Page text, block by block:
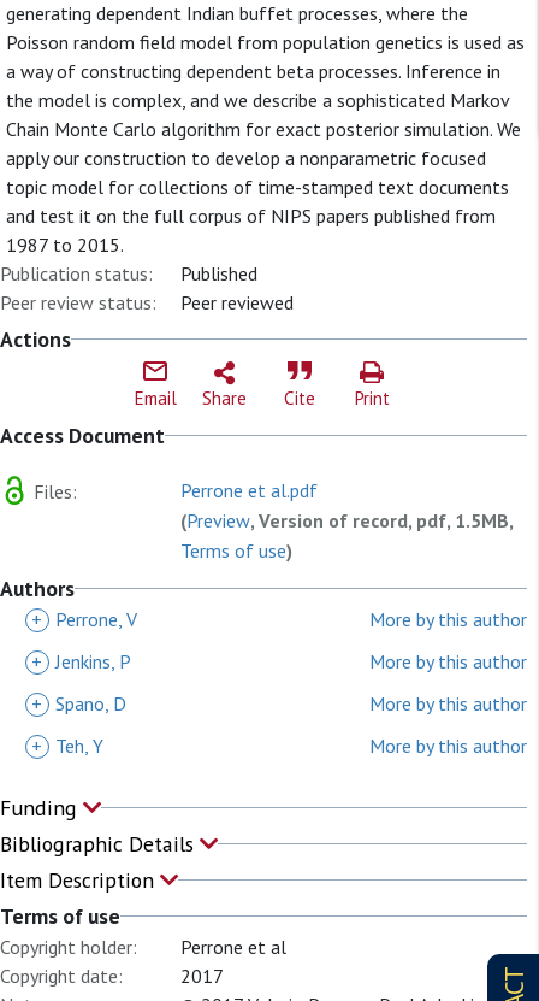
generating dependent Indian buffet processes, where the
Poisson random field model from population genetics is used as
a way of constructing dependent beta processes. Inference in
the model is complex, and we describe a sophisticated Markov
Chain Monte Carlo algorithm for exact posterior simulation. We
apply our construction to develop a nonparametric focused
topic model for collections of time-stamped text documents
and test it on the full corpus of NIPS papers published from
1987 to 2015.
Publication status:
Published
Peer review status:
Peer reviewed
Actions
Email Share Cite Print
Access Document
Files:
Perrone et al.pdf
(Preview, Version of record, pdf, 1.5MB,
Terms of use)
Authors
+ Perrone, V
More by this author
+ Jenkins, P
More by this author
+ Spano, D
More by this author
+
Teh, Y More by this author
Funding
Bibliographic Details
Item Description
Terms of use
Copyright holder:
Perrone et al
Copyright date:
2017